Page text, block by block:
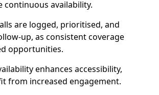
continuous availability.
are logged, prioritised, and
up, as consistent coverage
opportunities.
enhances accessibility,
from increased engagement.